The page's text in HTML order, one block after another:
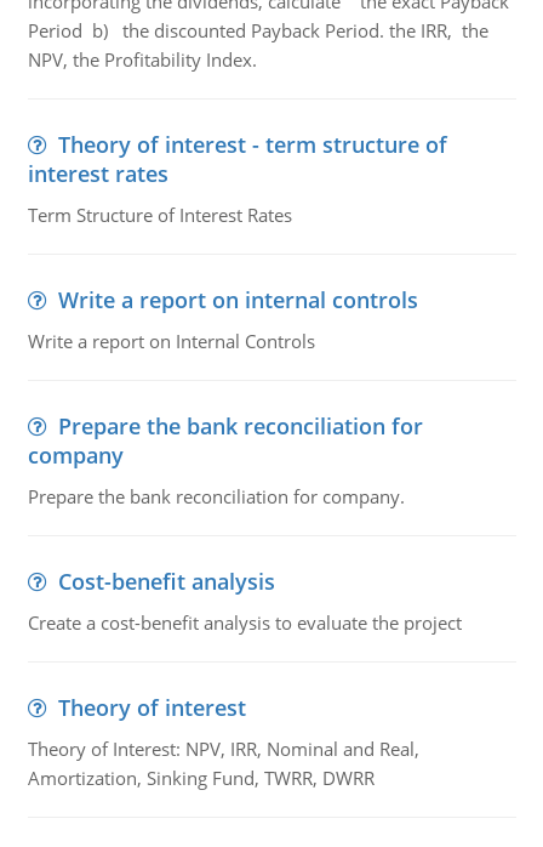
Period b) the discounted Payback Period. the IRR, the
NPV, the Profitability Index.
Theory of interest - term structure of
interest rates
Term Structure of Interest Rates
Write a report on internal controls
Write a report on Internal Controls
Prepare the bank reconciliation for
company
Prepare the bank reconciliation for company.
Cost-benefit analysis
Create a cost-benefit analysis to evaluate the project
Theory of interest
Theory of Interest: NPV, IRR, Nominal and Real,
Amortization, Sinking Fund, TWRR, DWRR